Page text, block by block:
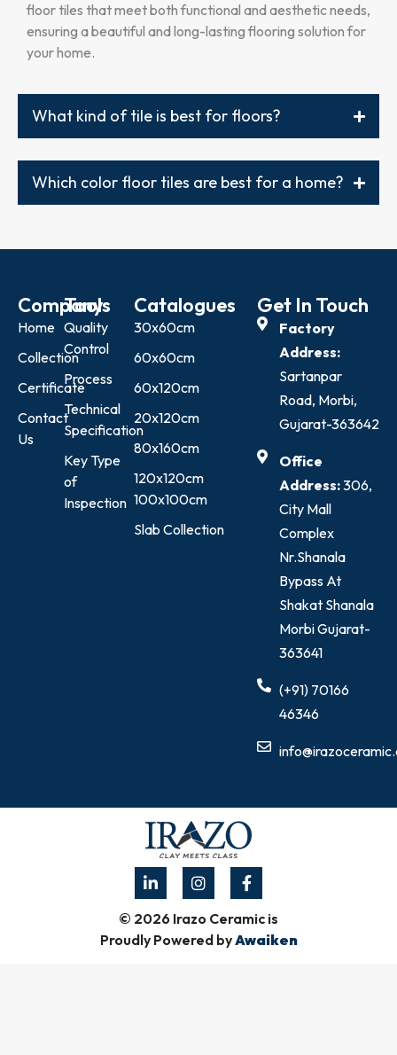
floor tiles that meet both functional and aesthetic needs,
ensuring a beautiful and long-lasting flooring solution for
your home.
What kind of tile is best for floors?
Which color floor tiles are best for a home?
Company
Home
Collection
Certificate
Contact
Us
Tools
Quality
Control
Process
Technical
Specification
Key Type
of
Inspection
Catalogues
30x60cm
60x60cm
60x120cm
20x120cm
80x160cm
120x120cm
100x100cm
Slab Collection
Get In Touch
Factory
Address:
Sartanpar
Road, Morbi,
Gujarat-363642
Office
Address:306,
City Mall
Complex
Nr.Shanala
Bypass At
Shakat Shanala
Morbi Gujarat-
363641
(+91) 70166
46346
© 2026 Irazo Ceramic is
Proudly Powered byAwaiken